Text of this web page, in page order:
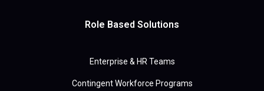
Role Based Solutions
Enterprise & HR Teams
Contingent Workforce Programs